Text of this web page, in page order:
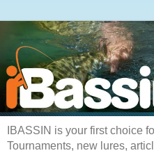
IBASSIN is your first choice
Tournaments, new lures,